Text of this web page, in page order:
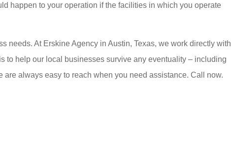
happen to your operation if the facilities in which you operate
needs. At Erskine Agency in Austin, Texas, we work directly with
to help our local businesses survive any eventuality – including
always easy to reach when you need assistance. Call now.